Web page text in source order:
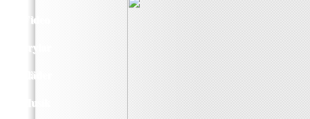
Video
Prylar
Kläder
Musik